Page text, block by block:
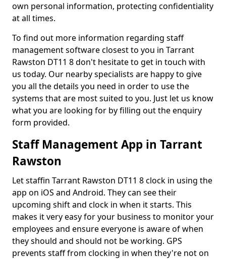
own personal information, protecting confidentiality
at all times.
To find out more information regarding staff
management software closest to you in Tarrant
Rawston DT11 8 don't hesitate to get in touch with
us today. Our nearby specialists are happy to give
you all the details you need in order to use the
systems that are most suited to you. Just let us know
what you are looking for by filling out the enquiry
form provided.
Staff Management App in Tarrant
Rawston
Let staffin Tarrant Rawston DT11 8 clock in using the
app on iOS and Android. They can see their
upcoming shift and clock in when it starts. This
makes it very easy for your business to monitor your
employees and ensure everyone is aware of when
they should and should not be working. GPS
prevents staff from clocking in when they're not on